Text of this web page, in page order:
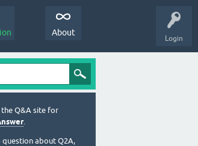
Login
About
Q&A site for
.
question about Q2A,